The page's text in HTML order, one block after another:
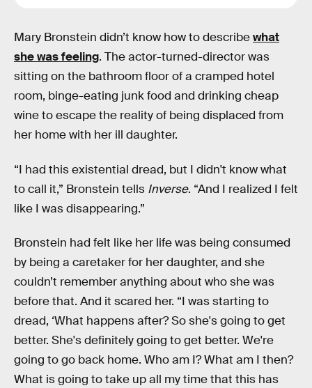
Mary Bronstein didn’t know how to describewhat
she was feeling. The actor-turned-director was
sitting on the bathroom floor of a cramped hotel
room, binge-eating junk food and drinking cheap
wine to escape the reality of being displaced from
her home with her ill daughter.
“I had this existential dread, but I didn't know what
to call it,” Bronstein tells Inverse. “And I realized I felt
like I was disappearing.”
Bronstein had felt like her life was being consumed
by being a caretaker for her daughter, and she
couldn’t remember anything about who she was
before that. And it scared her. “I was starting to
dread, ‘What happens after? So she's going to get
better. She's definitely going to get better. We're
going to go back home. Who am I? What am I then?
What is going to take up all my time that this has